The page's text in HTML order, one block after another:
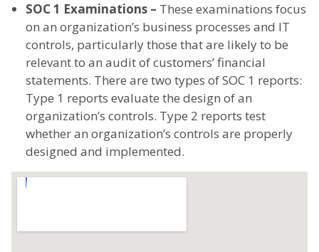
SOC 1 Examinations – These examinations focus
on an organization’s business processes and IT
controls, particularly those that are likely to be
relevant to an audit of customers’ financial
statements. There are two types of SOC 1 reports:
Type 1 reports evaluate the design of an
organization’s controls. Type 2 reports test
whether an organization’s controls are properly
designed and implemented.